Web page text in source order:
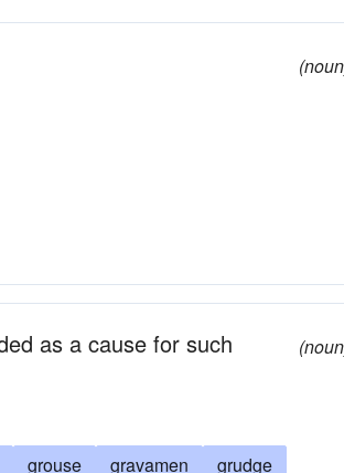
as a cause for such
grouse gravamen grudge